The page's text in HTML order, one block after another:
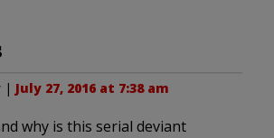
| July 27, 2016 at 7:38 am
why is this serial deviant